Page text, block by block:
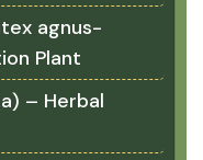
agnus-
Plant
– Herbal